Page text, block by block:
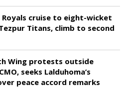
Royals cruise to eight-wicket
Titans, climb to second
Wing protests outside
seeks Lalduhoma’s
peace accord remarks